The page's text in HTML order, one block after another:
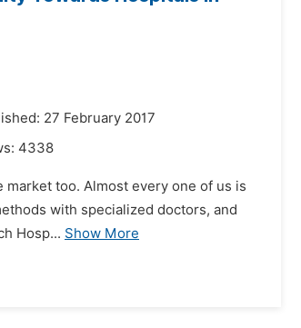
27 February 2017
4338
too. Almost every one of us is
with specialized doctors, and
Hosp... Show More